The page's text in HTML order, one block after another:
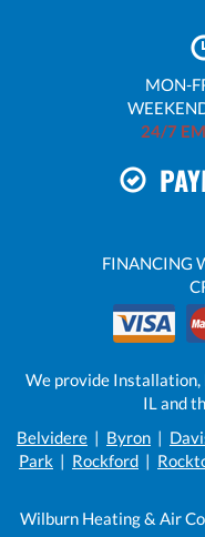
MON-
24/7
FINANCING
We provide Installation,
IL and
Belvidere | Byron |
Park | Rockford |
Wilburn Heating & Air